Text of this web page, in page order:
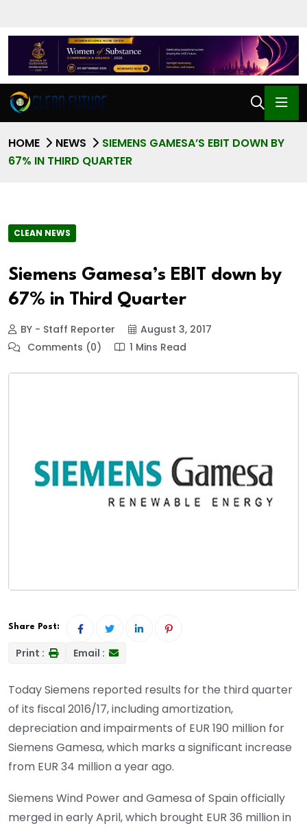
HOME NEWS
SIEMENS GAMESA’S EBIT DOWN BY
67% IN THIRD QUARTER
CLEAN NEWS
Siemens Gamesa’s EBIT down by
67% in Third Quarter
BY - Staff Reporter
August 3, 2017
Comments (0)
1 Mins Read
Share Post:
Print : Email :
Today Siemens reported results for the third quarter
of its fiscal 2016/17, including amortization,
depreciation and impairments of EUR 190 million for
Siemens Gamesa, which marks a significant increase
from EUR 34 million a year ago.
Siemens Wind Power and Gamesa of Spain officially
merged in early April, which brought EUR 36 million in